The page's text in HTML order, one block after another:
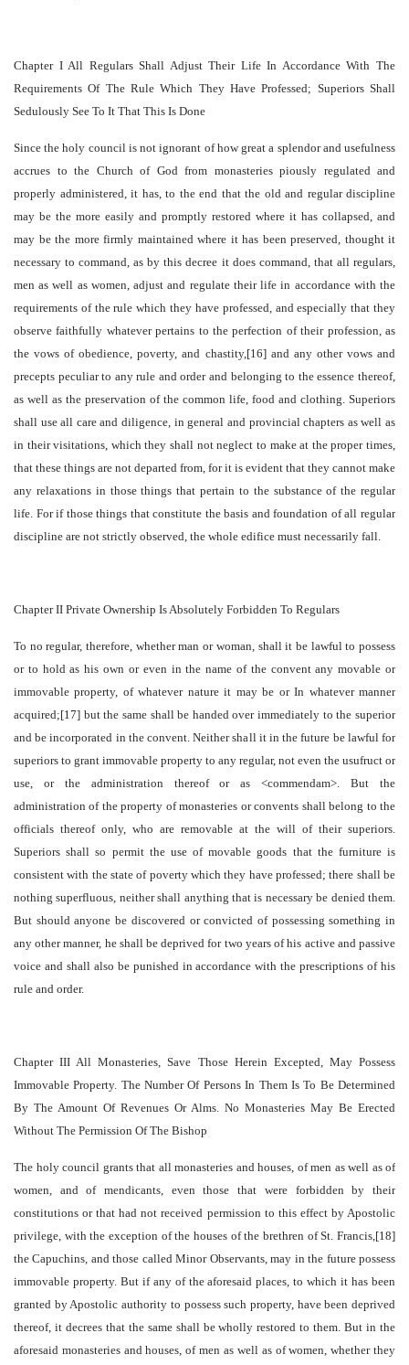
Chapter I All Regulars Shall Adjust Their Life In Accordance With The
Requirements Of The Rule Which They Have Professed; Superiors Shall
Sedulously See To It That This Is Done
Since the holy council is not ignorant of how great a splendor and usefulness
accrues to the Church of God from monasteries piously regulated and
properly administered, it has, to the end that the old and regular discipline
may be the more easily and promptly restored where it has collapsed, and
may be the more firmly maintained where it has been preserved, thought it
necessary to command, as by this decree it does command, that all regulars,
men as well as women, adjust and regulate their life in accordance with the
requirements of the rule which they have professed, and especially that they
observe faithfully whatever pertains to the perfection of their profession, as
the vows of obedience, poverty, and chastity,[16] and any other vows and
precepts peculiar to any rule and order and belonging to the essence thereof,
as well as the preservation of the common life, food and clothing. Superiors
shall use all care and diligence, in general and provincial chapters as well as
in their visitations, which they shall not neglect to make at the proper times,
that these things are not departed from, for it is evident that they cannot make
any relaxations in those things that pertain to the substance of the regular
life. For if those things that constitute the basis and foundation of all regular
discipline are not strictly observed, the whole edifice must necessarily fall.
Chapter II Private Ownership Is Absolutely Forbidden To Regulars
To no regular, therefore, whether man or woman, shall it be lawful to possess
or to hold as his own or even in the name of the convent any movable or
immovable property, of whatever nature it may be or In whatever manner
acquired;[17] but the same shall be handed over immediately to the superior
and be incorporated in the convent. Neither shall it in the future be lawful for
superiors to grant immovable property to any regular, not even the usufruct or
use, or the administration thereof or as <commendam>. But the
administration of the property of monasteries or convents shall belong to the
officials thereof only, who are removable at the will of their superiors.
Superiors shall so permit the use of movable goods that the furniture is
consistent with the state of poverty which they have professed; there shall be
nothing superfluous, neither shall anything that is necessary be denied them.
But should anyone be discovered or convicted of possessing something in
any other manner, he shall be deprived for two years of his active and passive
voice and shall also be punished in accordance with the prescriptions of his
rule and order.
Chapter III All Monasteries, Save Those Herein Excepted, May Possess
Immovable Property. The Number Of Persons In Them Is To Be Determined
By The Amount Of Revenues Or Alms. No Monasteries May Be Erected
Without The Permission Of The Bishop
The holy council grants that all monasteries and houses, of men as well as of
women, and of mendicants, even those that were forbidden by their
constitutions or that had not received permission to this effect by Apostolic
privilege, with the exception of the houses of the brethren of St. Francis,[18]
the Capuchins, and those called Minor Observants, may in the future possess
immovable property. But if any of the aforesaid places, to which it has been
granted by Apostolic authority to possess such property, have been deprived
thereof, it decrees that the same shall be wholly restored to them. But in the
aforesaid monasteries and houses, of men as well as of women, whether they